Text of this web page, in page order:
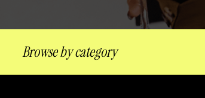
Browse by category